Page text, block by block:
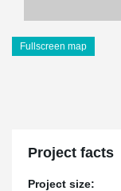
Fullscreen map
Project facts
Project size: